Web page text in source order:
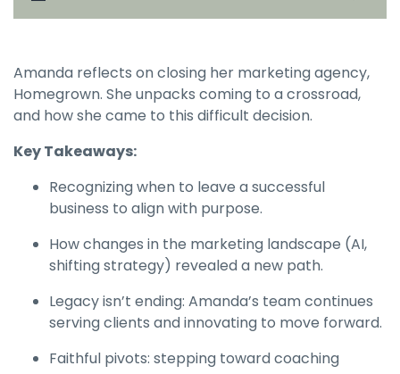
Amanda reflects on closing her marketing agency,
Homegrown. She unpacks coming to a crossroad,
and how she came to this difficult decision.
Key Takeaways:
Recognizing when to leave a successful
business to align with purpose.
How changes in the marketing landscape (AI,
shifting strategy) revealed a new path.
Legacy isn’t ending: Amanda’s team continues
serving clients and innovating to move forward.
Faithful pivots: stepping toward coaching